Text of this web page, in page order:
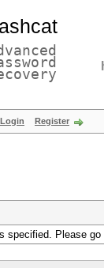
Login Register
specified. Please